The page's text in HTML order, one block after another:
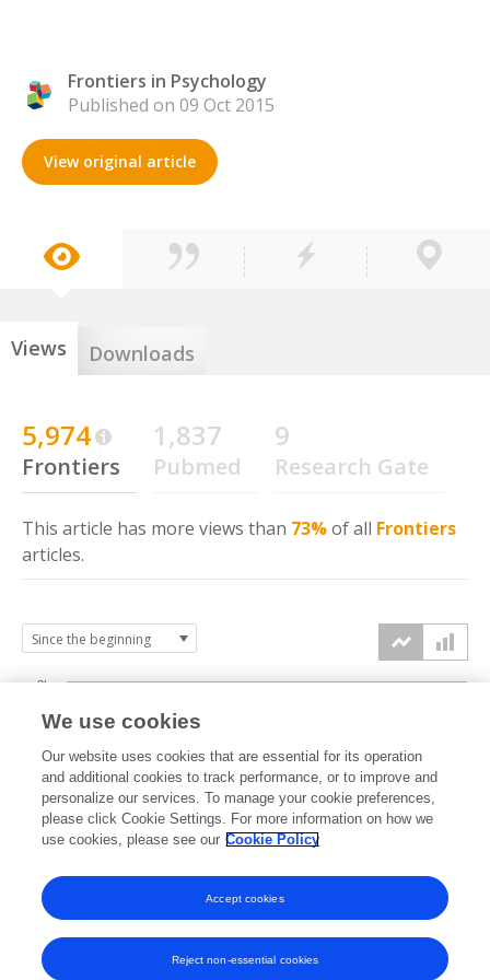
Frontiers in Psychology
Published on 09 Oct 2015
View original article
Views Downloads
5,974
Frontiers
1,837
Pubmed
9
Research Gate
This article has more views than 73%of all Frontiers
articles.
2015 2016 2017 2018 2019 2020 2021 2022 2023 2024 2025
0k
4k
8k
We use cookies
Our website uses cookies that are essential for its operation
and additional cookies to track performance, or to improve and
personalize our services. To manage your cookie preferences,
please click Cookie Settings. For more information on how we
use cookies, please see our Cookie Policy
Reject non-essential cookies
Accept cookies